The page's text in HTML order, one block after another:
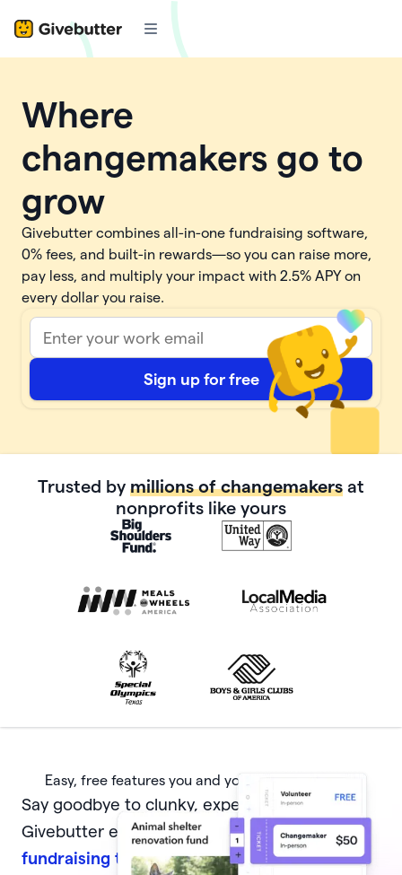
Where
changemakers go to
grow
Givebutter combines all-in-one fundraising software,
0% fees, and built-in rewards—so you can raise more,
pay less, and multiply your impact with 2.5% APY on
every dollar you raise.
Trusted by millions of changemakers at
nonprofits like yours
Easy, free features you and your donors will love
Say goodbye to clunky, expensive software.
Givebutter equips nonprofits withmodern
fundraising tools, from donation forms that